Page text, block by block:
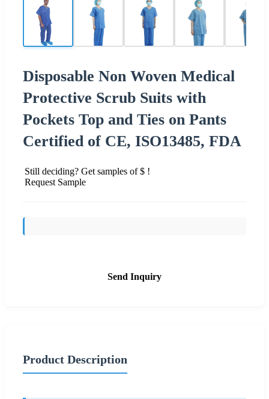
Disposable Non Woven Medical
Protective Scrub Suits with
Pockets Top and Ties on Pants
Certified of CE, ISO13485, FDA
Still deciding? Get samples of $ !
Request Sample
Send Inquiry
Product Description